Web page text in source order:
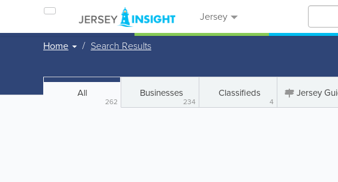
Jersey
Home Search Results
All
262
Businesses
234
Classifieds
4
Jersey